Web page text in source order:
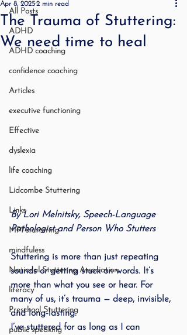
All Posts
ADHD
ADHD coaching
confidence coaching
Articles
executive functioning
Effective
dyslexia
life coaching
Lidcombe Stuttering
Links
MPI stuttering
mindfuless
National Stuttering Association
literacy
Preschool Stuttering
public speaking
The Trauma of Stuttering:
We need time to heal
Apr 8, 20252 min read
By Lori Melnitsky, Speech-Language
Pathologist and Person Who Stutters
Stuttering is more than just repeating
sounds or getting stuck on words. It’s
more than what you see or hear. For
many of us, it’s trauma — deep, invisible,
and long-lasting.
I’ve stuttered for as long as I can